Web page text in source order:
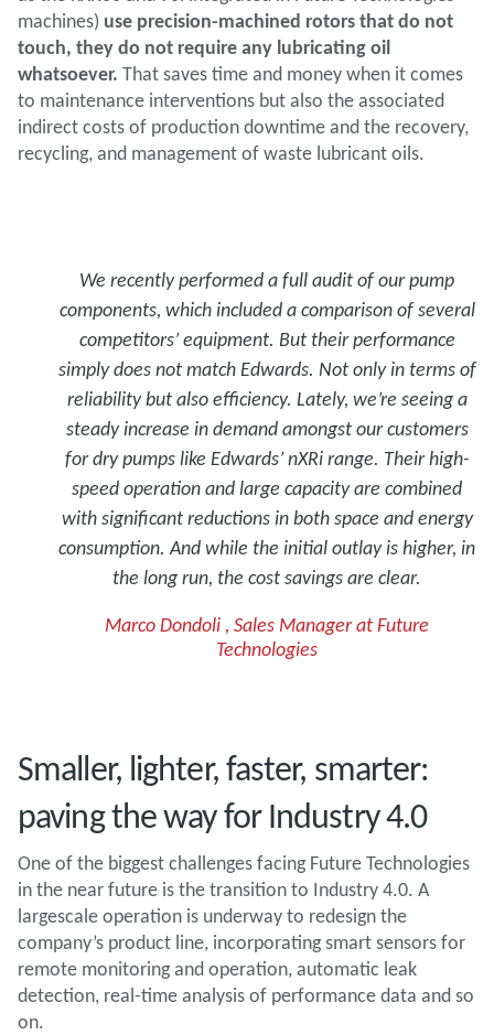
machines) use precision-machined rotors that do not
touch, they do not require any lubricating oil
whatsoever. That saves time and money when it comes
to maintenance interventions but also the associated
indirect costs of production downtime and the recovery,
recycling, and management of waste lubricant oils.
We recently performed a full audit of our pump
components, which included a comparison of several
competitors’ equipment. But their performance
simply does not match Edwards. Not only in terms of
reliability but also efficiency. Lately, we’re seeing a
steady increase in demand amongst our customers
for dry pumps like Edwards’ nXRi range. Their high-
speed operation and large capacity are combined
with significant reductions in both space and energy
consumption. And while the initial outlay is higher, in
the long run, the cost savings are clear.
Marco Dondoli , Sales Manager at Future
Technologies
Smaller, lighter, faster, smarter:
paving the way for Industry 4.0
One of the biggest challenges facing Future Technologies
in the near future is the transition to Industry 4.0. A
largescale operation is underway to redesign the
company’s product line, incorporating smart sensors for
remote monitoring and operation, automatic leak
detection, real-time analysis of performance data and so
on.